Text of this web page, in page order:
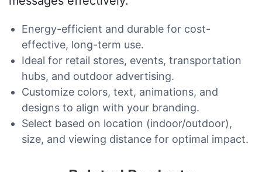
Energy-efficient and durable for cost-
effective, long-term use.
Ideal for retail stores, events, transportation
hubs, and outdoor advertising.
Customize colors, text, animations, and
designs to align with your branding.
Select based on location (indoor/outdoor),
size, and viewing distance for optimal impact.